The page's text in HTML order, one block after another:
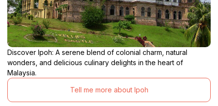
Discover Ipoh: A serene blend of colonial charm, natural
wonders, and delicious culinary delights in the heart of
Malaysia.
Tell me more about Ipoh